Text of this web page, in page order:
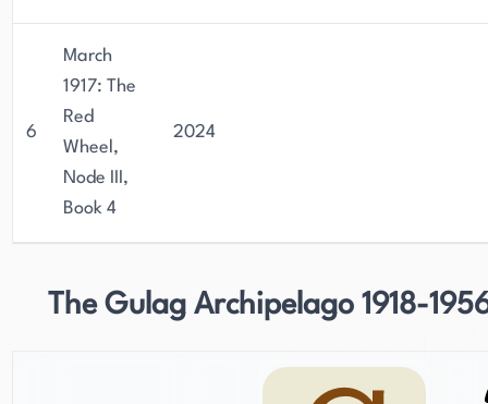
6
March
1917: The
Red
Wheel,
Node III,
Book 4
2024
The Gulag Archipelago 1918-